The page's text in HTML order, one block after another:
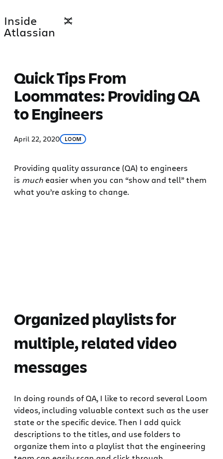
to
content
Inside
Atlassian
Quick Tips From
Loommates: Providing QA
to Engineers
April 22, 2020 LOOM
Providing quality assurance (QA) to engineers
is much easier when you can “show and tell” them
what you’re asking to change.
Organized playlists for
multiple, related video
messages
In doing rounds of QA, I like to record several Loom
videos, including valuable context such as the user
state or the specific device. Then I add quick
descriptions to the titles, and use folders to
organize them into a playlist that the engineering